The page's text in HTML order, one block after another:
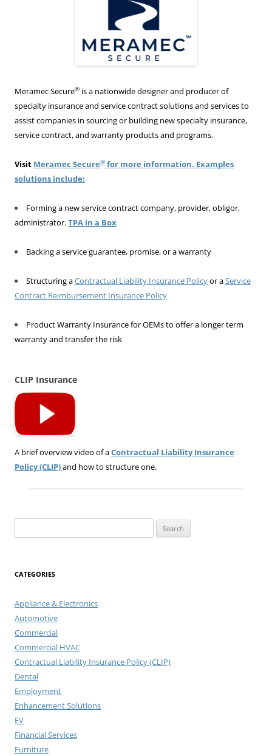
Meramec Secure® is a nationwide designer and producer of
specialty insurance and service contract solutions and services to
assist companies in sourcing or building new specialty insurance,
service contract, and warranty products and programs.
Visit Meramec Secure® for more information. Examples
solutions include:
Forming a new service contract company, provider, obligor,
administrator.TPA in a Box
Backing a service guarantee, promise, or a warranty
Structuring aContractual Liability Insurance Policyor aService
Contract Reimbursement Insurance Policy
Product Warranty Insurance for OEMs to offer a longer term
warranty and transfer the risk
CLIP Insurance
A brief overview video of aContractual Liability Insurance
Policy (CLIP)and how to structure one.
for:
CATEGORIES
Appliance & Electronics
Automotive
Commercial
Commercial HVAC
Contractual Liability Insurance Policy (CLIP)
Dental
Employment
Enhancement Solutions
EV
Financial Services
Furniture